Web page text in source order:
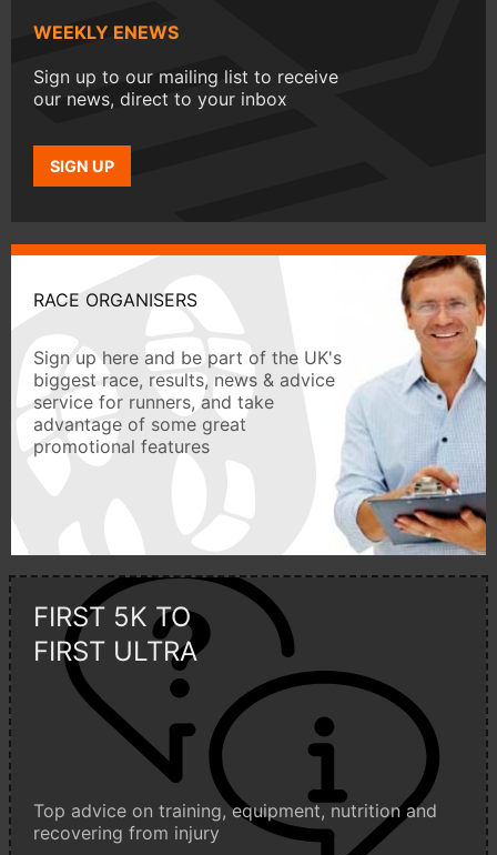
WEEKLY ENEWS
Sign up to our mailing list to receive
our news, direct to your inbox
SIGN UP
RACE ORGANISERS
Sign up here and be part of the UK's
biggest race, results, news & advice
service for runners, and take
advantage of some great
promotional features
FIRST 5K TO
FIRST ULTRA
Top advice on training, equipment, nutrition and
recovering from injury